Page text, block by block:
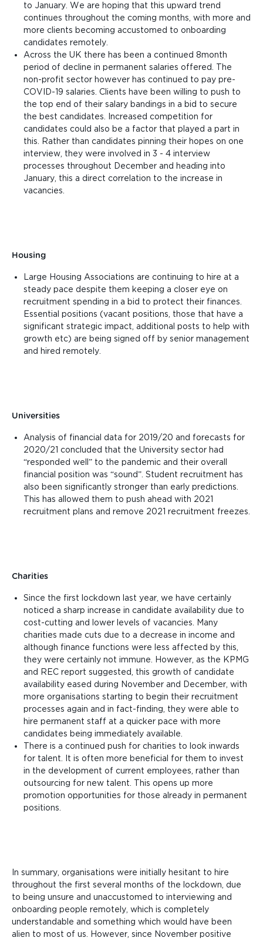
to January. We are hoping that this upward trend
continues throughout the coming months, with more and
more clients becoming accustomed to onboarding
candidates remotely.
Across the UK there has been a continued 8month
period of decline in permanent salaries offered. The
non-profit sector however has continued to pay pre-
COVID-19 salaries. Clients have been willing to push to
the top end of their salary bandings in a bid to secure
the best candidates. Increased competition for
candidates could also be a factor that played a part in
this. Rather than candidates pinning their hopes on one
interview, they were involved in 3 - 4 interview
processes throughout December and heading into
January, this a direct correlation to the increase in
vacancies.
Housing
Large Housing Associations are continuing to hire at a
steady pace despite them keeping a closer eye on
recruitment spending in a bid to protect their finances.
Essential positions (vacant positions, those that have a
significant strategic impact, additional posts to help with
growth etc) are being signed off by senior management
and hired remotely.
Universities
Analysis of financial data for 2019/20 and forecasts for
2020/21 concluded that the University sector had
“responded well” to the pandemic and their overall
financial position was “sound”. Student recruitment has
also been significantly stronger than early predictions.
This has allowed them to push ahead with 2021
recruitment plans and remove 2021 recruitment freezes.
Charities
Since the first lockdown last year, we have certainly
noticed a sharp increase in candidate availability due to
cost-cutting and lower levels of vacancies. Many
charities made cuts due to a decrease in income and
although finance functions were less affected by this,
they were certainly not immune. However, as the KPMG
and REC report suggested, this growth of candidate
availability eased during November and December, with
more organisations starting to begin their recruitment
processes again and in fact-finding, they were able to
hire permanent staff at a quicker pace with more
candidates being immediately available.
There is a continued push for charities to look inwards
for talent. It is often more beneficial for them to invest
in the development of current employees, rather than
outsourcing for new talent. This opens up more
promotion opportunities for those already in permanent
positions.
In summary, organisations were initially hesitant to hire
throughout the first several months of the lockdown, due
to being unsure and unaccustomed to interviewing and
onboarding people remotely, which is completely
understandable and something which would have been
alien to most of us. However, since November positive